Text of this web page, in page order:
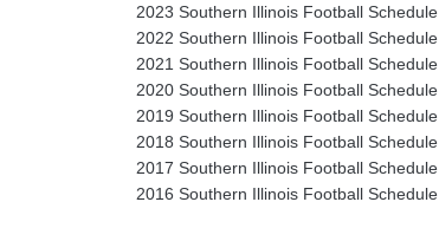
2023 Southern Illinois Football Schedule
2022 Southern Illinois Football Schedule
2021 Southern Illinois Football Schedule
2020 Southern Illinois Football Schedule
2019 Southern Illinois Football Schedule
2018 Southern Illinois Football Schedule
2017 Southern Illinois Football Schedule
2016 Southern Illinois Football Schedule